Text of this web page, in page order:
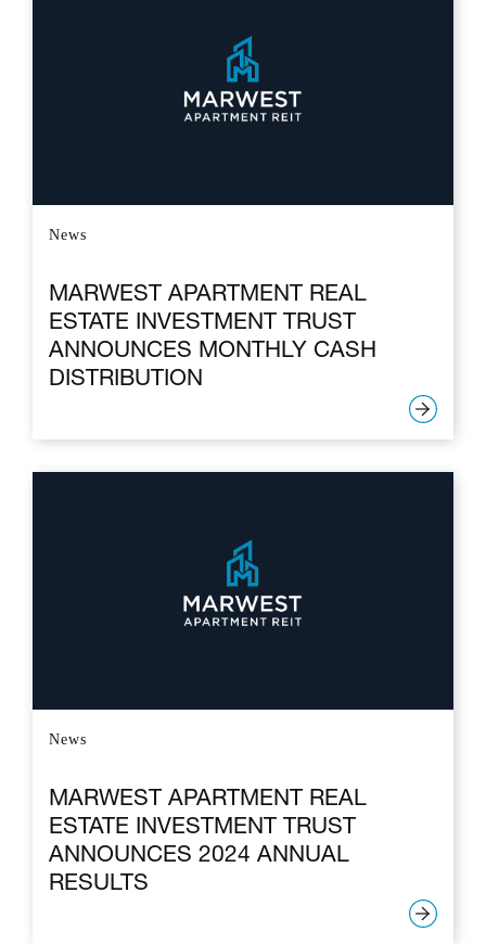
News
MARWEST APARTMENT REAL
ESTATE INVESTMENT TRUST
ANNOUNCES MONTHLY CASH
DISTRIBUTION
News
MARWEST APARTMENT REAL
ESTATE INVESTMENT TRUST
ANNOUNCES 2024 ANNUAL
RESULTS